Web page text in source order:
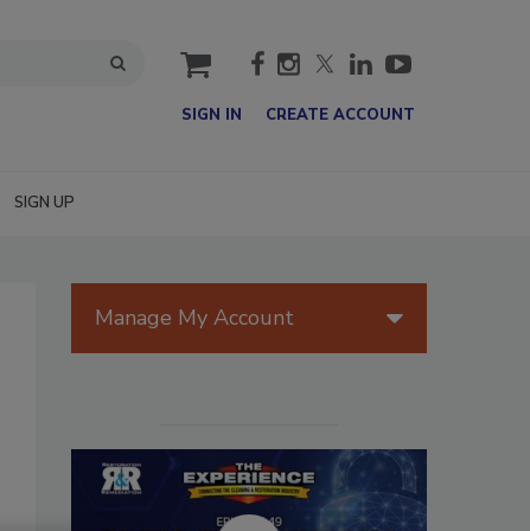
cart
SIGN IN CREATE ACCOUNT
SIGN UP
Manage My Account